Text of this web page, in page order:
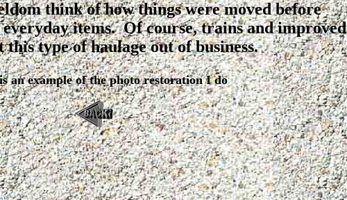
think of how things were moved before
items. Of course, trains and improved
type of haulage out of business.
an example of the photo restoration I do